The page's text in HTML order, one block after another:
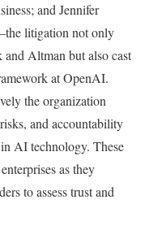
and Jennifer
litigation not only
Altman but also cast
at OpenAI.
the organization
and accountability
AI technology. These
as they
to assess trust and